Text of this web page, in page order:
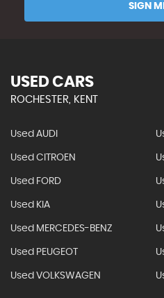
SIGN
USED CARS
ROCHESTER, KENT
Used AUDI
Used CITROEN
Used FORD
Used KIA
Used MERCEDES-BENZ
Used PEUGEOT
Used VOLKSWAGEN